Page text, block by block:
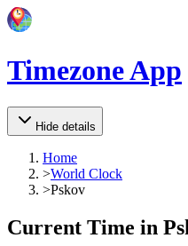
Timezone App
Hide details
Home
>World Clock
>Pskov
Current Time in